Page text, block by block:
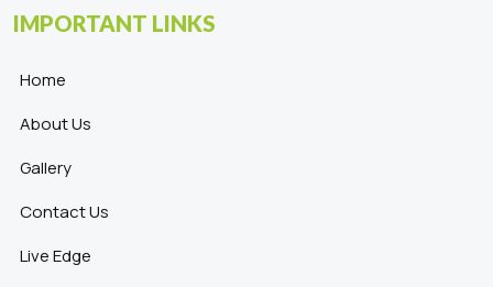
IMPORTANT LINKS
Home
About Us
Gallery
Contact Us
Live Edge